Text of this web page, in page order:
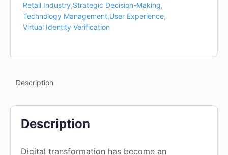
Retail Industry,Strategic Decision-Making,
Technology Management,User Experience,
Virtual Identity Verification
Description
Description
Digital transformation has become an